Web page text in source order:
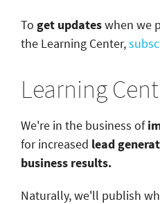
To get updateswhen we
the Learning Center,
Learning
We're in the business of
for increased lead
business results.
Naturally, we'll publish